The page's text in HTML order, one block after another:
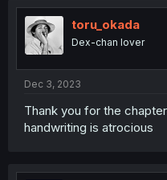
t
i
o
n
s
:
toru_okada
Dex-chan lover
Dec 3, 2023
Thank you for the
handwriting is atrocious